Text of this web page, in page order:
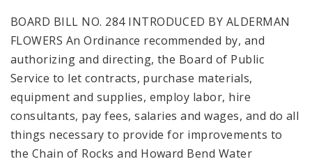
BOARD BILL NO. 284 INTRODUCED BY ALDERMAN
FLOWERS An Ordinance recommended by, and
authorizing and directing, the Board of Public
Service to let contracts, purchase materials,
equipment and supplies, employ labor, hire
consultants, pay fees, salaries and wages, and do all
things necessary to provide for improvements to
the Chain of Rocks and Howard Bend Water